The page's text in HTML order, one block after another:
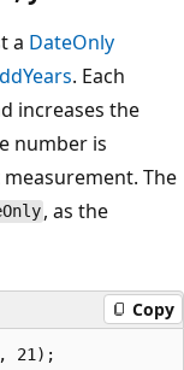
a DateOnly
. Each
increases the
number is
The
, as the
Copy
21);